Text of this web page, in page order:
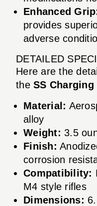
Enhanced
provides
adverse
DETAILED
Here are the
the SS Charging
Material:
alloy
Weight: 3.5
Finish:
corrosion
Compatibility:
M4 style rifles
Dimensions: